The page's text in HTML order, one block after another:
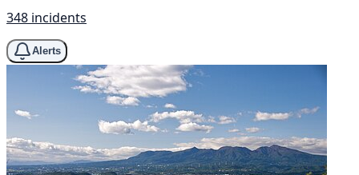
348 incidents
Alerts